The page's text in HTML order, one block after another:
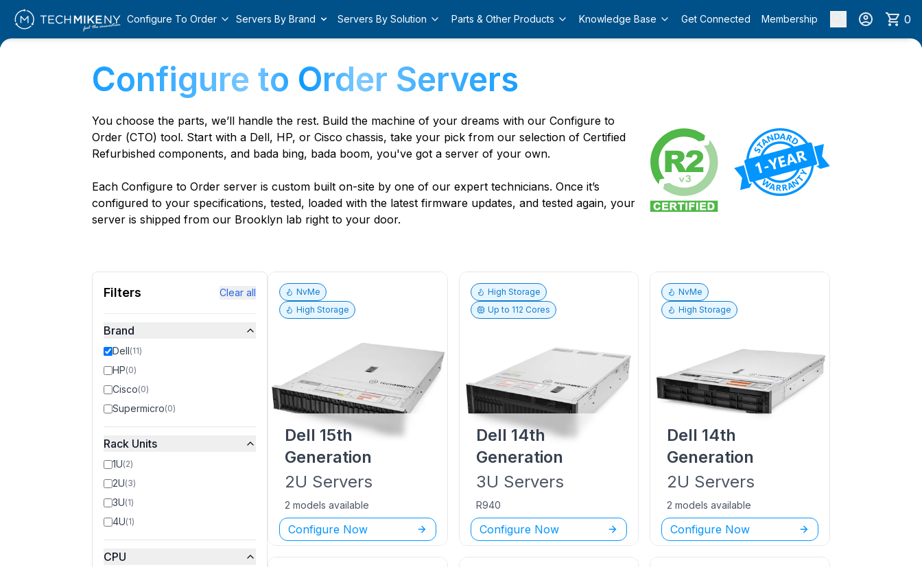
Configure To Order Servers By Brand Servers By Solution Parts & Other Products Knowledge Base Get Connected Membership 0
Configure to Order Servers
You choose the parts, we’ll handle the rest. Build the machine of your dreams with our Configure to
Order (CTO) tool. Start with a Dell, HP, or Cisco chassis, take your pick from our selection of Certified
Refurbished components, and bada bing, bada boom, you've got a server of your own.
Each Configure to Order server is custom built on-site by one of our expert technicians. Once it’s
configured to your specifications, tested, loaded with the latest firmware updates, and tested again, your
server is shipped from our Brooklyn lab right to your door.
Filters Clear all
Brand
Dell(11)
HP(0)
Cisco(0)
Supermicro(0)
Rack Units
1U(2)
2U(3)
3U(1)
4U(1)
CPU
NvMe
High Storage
Dell 15th
Generation
2U Servers
2 models available
Configure Now
High Storage
Up to 112 Cores
Dell 14th
Generation
3U Servers
R940
Configure Now
NvMe
High Storage
Dell 14th
Generation
2U Servers
2 models available
Configure Now